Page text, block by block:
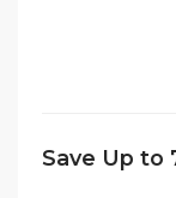
Save Up to